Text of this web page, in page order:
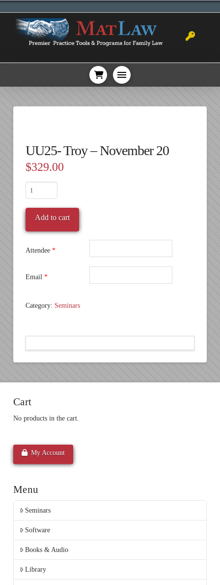
UU25- Troy – November 20
$329.00
UU25-
Troy
-
November
20
Add to cart
Attendee *
Email *
Category: Seminars
Cart
No products in the cart.
My Account
Menu
Seminars
Software
Books & Audio
Library